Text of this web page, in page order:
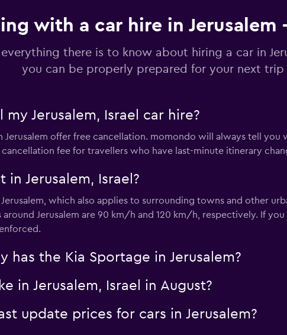
Check prices
Check prices
with a car hire in Jerusalem
everything there is to know about hiring a car in
you can be properly prepared for your next trip
Jerusalem, Israel car hire?
Jerusalem offer free cancellation. momondo will always tell you
cancellation fee for travellers who have last-minute itinerary
Jerusalem, Israel?
which also applies to surrounding towns and other
Jerusalem are 90 km/h and 120 km/h, respectively. If you
has the Kia Sportage in Jerusalem?
in Jerusalem, Israel in August?
update prices for cars in Jerusalem?